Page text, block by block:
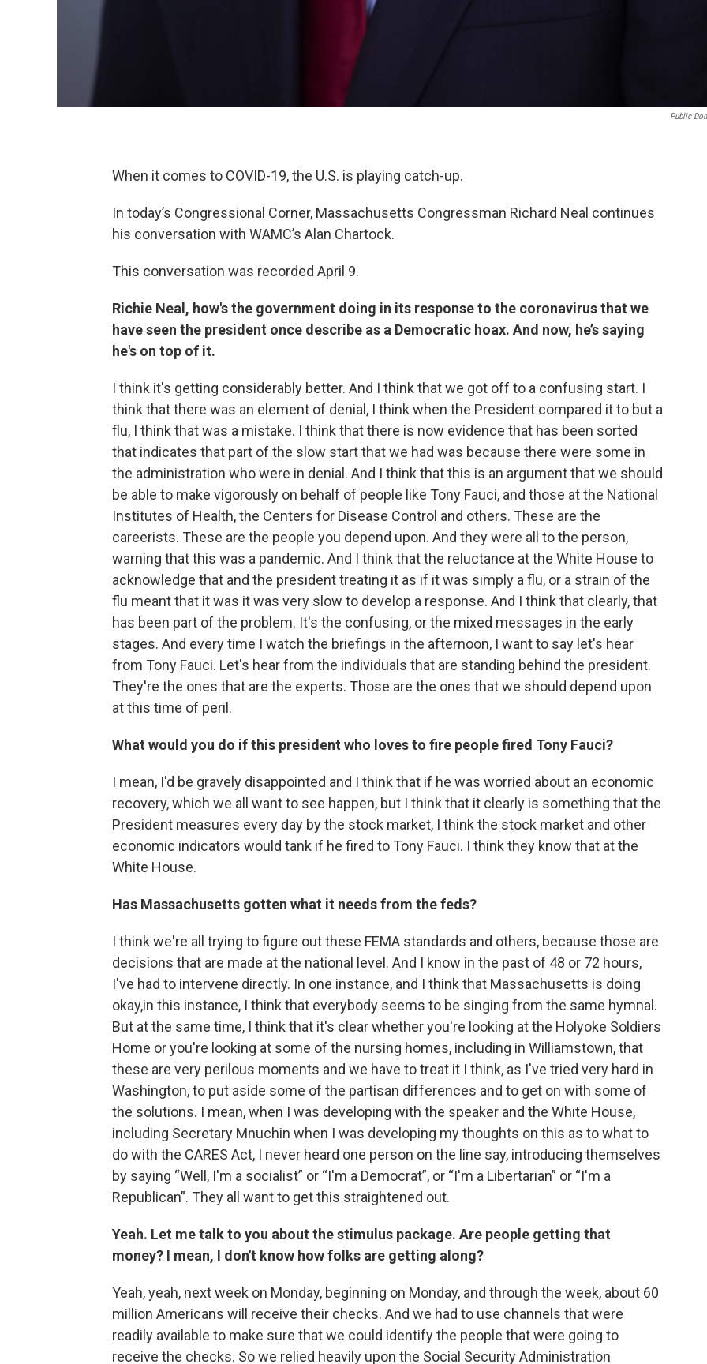
Public
When it comes to COVID-19, the U.S. is playing catch-up.
In today’s Congressional Corner, Massachusetts Congressman Richard Neal continues
his conversation with WAMC’s Alan Chartock.
This conversation was recorded April 9.
Richie Neal, how's the government doing in its response to the coronavirus that we
have seen the president once describe as a Democratic hoax. And now, he’s saying
he's on top of it.
I think it's getting considerably better. And I think that we got off to a confusing start. I
think that there was an element of denial, I think when the President compared it to but a
flu, I think that was a mistake. I think that there is now evidence that has been sorted
that indicates that part of the slow start that we had was because there were some in
the administration who were in denial. And I think that this is an argument that we should
be able to make vigorously on behalf of people like Tony Fauci, and those at the National
Institutes of Health, the Centers for Disease Control and others. These are the
careerists. These are the people you depend upon. And they were all to the person,
warning that this was a pandemic. And I think that the reluctance at the White House to
acknowledge that and the president treating it as if it was simply a flu, or a strain of the
flu meant that it was it was very slow to develop a response. And I think that clearly, that
has been part of the problem. It's the confusing, or the mixed messages in the early
stages. And every time I watch the briefings in the afternoon, I want to say let's hear
from Tony Fauci. Let's hear from the individuals that are standing behind the president.
They're the ones that are the experts. Those are the ones that we should depend upon
at this time of peril.
What would you do if this president who loves to fire people fired Tony Fauci?
I mean, I'd be gravely disappointed and I think that if he was worried about an economic
recovery, which we all want to see happen, but I think that it clearly is something that the
President measures every day by the stock market, I think the stock market and other
economic indicators would tank if he fired to Tony Fauci. I think they know that at the
White House.
Has Massachusetts gotten what it needs from the feds?
I think we're all trying to figure out these FEMA standards and others, because those are
decisions that are made at the national level. And I know in the past of 48 or 72 hours,
I've had to intervene directly. In one instance, and I think that Massachusetts is doing
okay,in this instance, I think that everybody seems to be singing from the same hymnal.
But at the same time, I think that it's clear whether you're looking at the Holyoke Soldiers
Home or you're looking at some of the nursing homes, including in Williamstown, that
these are very perilous moments and we have to treat it I think, as I've tried very hard in
Washington, to put aside some of the partisan differences and to get on with some of
the solutions. I mean, when I was developing with the speaker and the White House,
including Secretary Mnuchin when I was developing my thoughts on this as to what to
do with the CARES Act, I never heard one person on the line say, introducing themselves
by saying “Well, I'm a socialist” or “I'm a Democrat”, or “I'm a Libertarian” or “I'm a
Republican”. They all want to get this straightened out.
Yeah. Let me talk to you about the stimulus package. Are people getting that
money? I mean, I don't know how folks are getting along?
Yeah, yeah, next week on Monday, beginning on Monday, and through the week, about 60
million Americans will receive their checks. And we had to use channels that were
readily available to make sure that we could identify the people that were going to
receive the checks. So we relied heavily upon the Social Security Administration